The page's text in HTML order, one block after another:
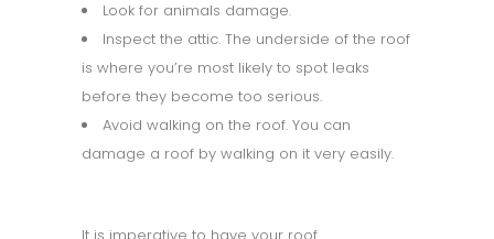
Look for animals damage.
Inspect the attic. The underside of the roof
is where you’re most likely to spot leaks
before they become too serious.
Avoid walking on the roof. You can
damage a roof by walking on it very easily.